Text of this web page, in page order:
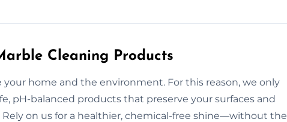
Cleaning Products
your home and the environment. For this reason, we only
pH-balanced products that preserve your surfaces and
Rely on us for a healthier, chemical-free shine—without the